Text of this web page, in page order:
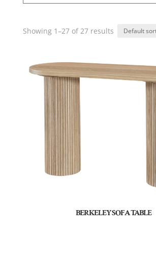
Showing 1–27 of 27 results
BERKELEY SOFA TABLE